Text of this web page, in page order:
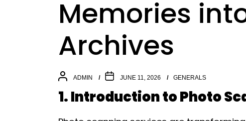
Memories
Archives
ADMIN JUNE 11, 2026 GENERALS
1. Introduction to Photo